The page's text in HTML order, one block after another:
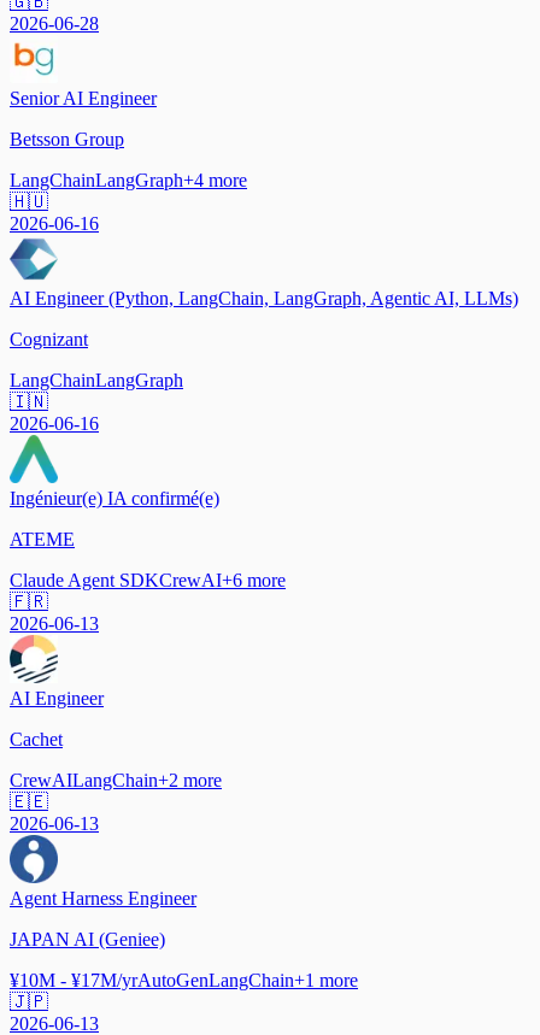
2026-06-28
Senior AI Engineer
Betsson Group
LangChainLangGraph+4 more
🇭🇺
2026-06-16
AI Engineer (Python, LangChain, LangGraph, Agentic AI, LLMs)
Cognizant
LangChainLangGraph
🇮🇳
2026-06-16
Ingénieur(e) IA confirmé(e)
ATEME
Claude Agent SDKCrewAI+6 more
🇫🇷
2026-06-13
AI Engineer
Cachet
CrewAILangChain+2 more
🇪🇪
2026-06-13
Agent Harness Engineer
JAPAN AI (Geniee)
¥10M - ¥17M/yrAutoGenLangChain+1 more
🇯🇵
2026-06-13